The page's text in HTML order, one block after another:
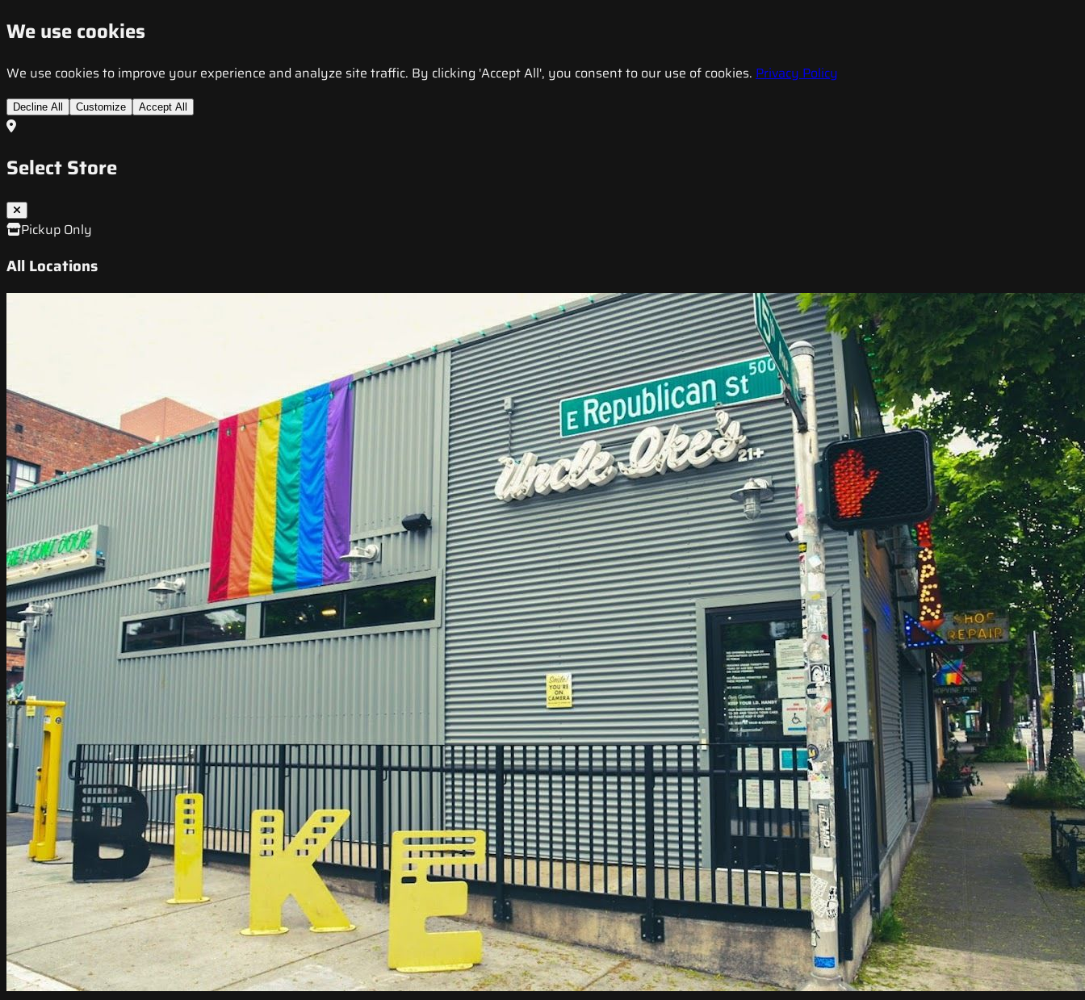
We use cookies
We use cookies to improve your experience and analyze site traffic. By clicking 'Accept All', you consent to our use of cookies. Privacy Policy
Decline All Customize Accept All
Select Store
Pickup Only
All Locations